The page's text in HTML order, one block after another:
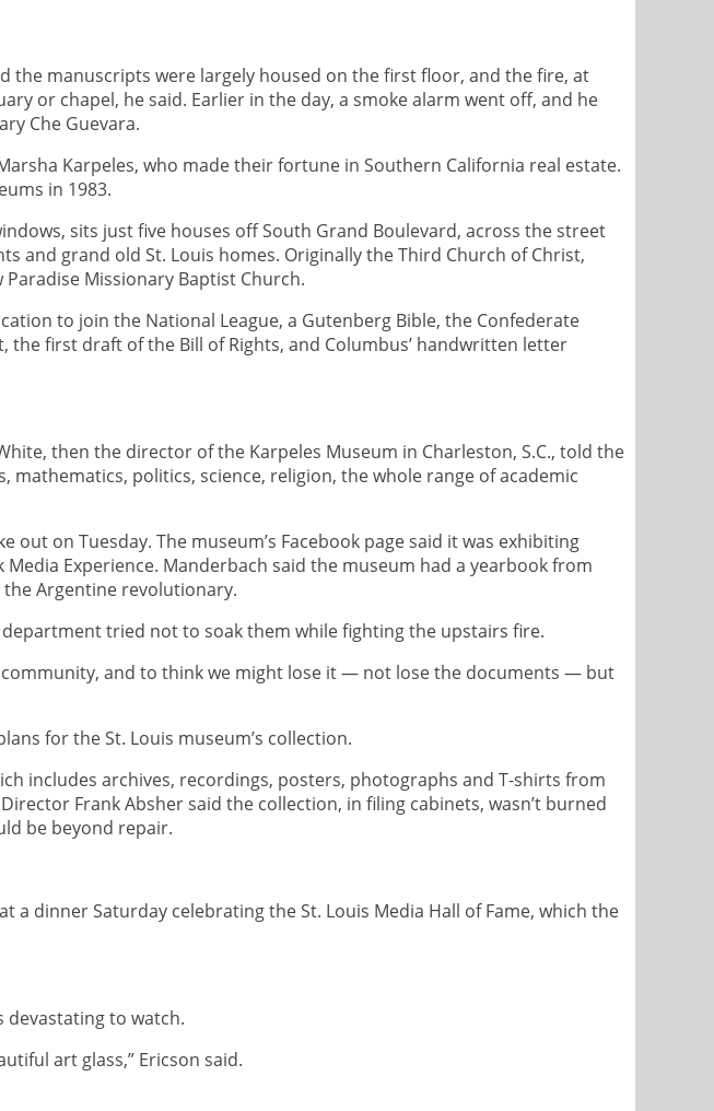
the manuscripts were largely housed on the first floor, and the fire, at
or chapel, he said. Earlier in the day, a smoke alarm went off, and he
Che Guevara.
Karpeles, who made their fortune in Southern California real estate.
in 1983.
sits just five houses off South Grand Boulevard, across the street
and grand old St. Louis homes. Originally the Third Church of Christ,
Missionary Baptist Church.
to join the National League, a Gutenberg Bible, the Confederate
the first draft of the Bill of Rights, and Columbus’ handwritten letter
then the director of the Karpeles Museum in Charleston, S.C., told the
mathematics, politics, science, religion, the whole range of academic
on Tuesday. The museum’s Facebook page said it was exhibiting
Experience. Manderbach said the museum had a yearbook from
Argentine revolutionary.
tried not to soak them while fighting the upstairs fire.
community, and to think we might lose it — not lose the documents — but
for the St. Louis museum’s collection.
includes archives, recordings, posters, photographs and T-shirts from
Frank Absher said the collection, in filing cabinets, wasn’t burned
be beyond repair.
dinner Saturday celebrating the St. Louis Media Hall of Fame, which the
devastating to watch.
art glass,” Ericson said.